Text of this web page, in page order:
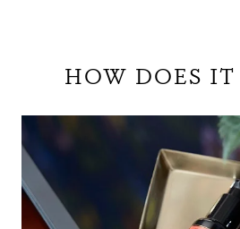
HOW DOES IT